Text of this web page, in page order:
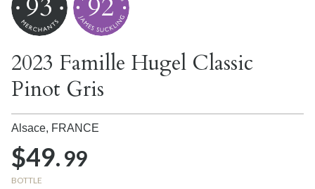
93 92
2023 Famille Hugel Classic
Pinot Gris
Alsace, FRANCE
$49.99
BOTTLE